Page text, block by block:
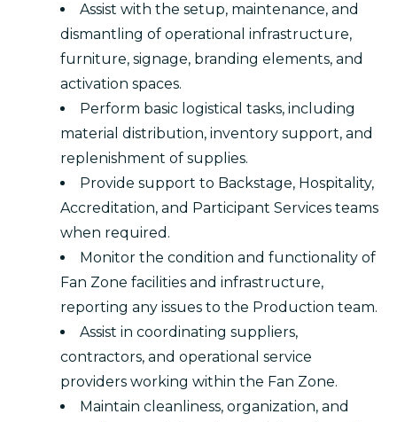
Assist with the setup, maintenance, and
dismantling of operational infrastructure,
furniture, signage, branding elements, and
activation spaces.
Perform basic logistical tasks, including
material distribution, inventory support, and
replenishment of supplies.
Provide support to Backstage, Hospitality,
Accreditation, and Participant Services teams
when required.
Monitor the condition and functionality of
Fan Zone facilities and infrastructure,
reporting any issues to the Production team.
Assist in coordinating suppliers,
contractors, and operational service
providers working within the Fan Zone.
Maintain cleanliness, organization, and